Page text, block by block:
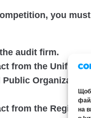
Щоб
на
you
audit firm.
from the Unified
Organizations.
from the